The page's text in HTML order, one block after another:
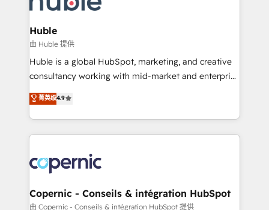
the difference — reach out to see how AI + HubSpot
integrations - Marketing & sales solutions: digital
marketing, advertising, campaigns, content and
design We connect people, data and technology to
improve customer experiences. With our bright
people, exciting ideas and can-do mentality, we
your challenge; our passionate and growth driven
team of 100+ experts is ready for you! Driving digital
Huble
由 Huble 提供
Huble is a global HubSpot, marketing, and creative
consultancy working with mid-market and enterprise
businesses. We go beyond implementation, shaping
the strategy, processes, and teams that turn
HubSpot into a genuine growth engine. Named
HubSpot's Global Partner of the Year in 2024,
worldwide, and with over 15 years in the ecosystem,
Huble has built a track record that speaks for itself.
One company, one operating model, delivering
across offices and consulting teams in the UK, USA,
菁英级4.9
Copernic - Conseils & intégration HubSpot
由 Copernic - Conseils & intégration HubSpot 提供